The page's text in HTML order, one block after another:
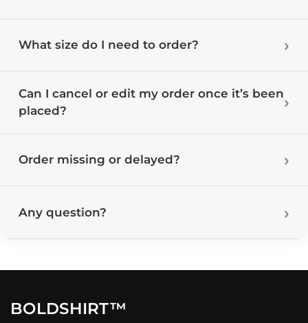
What size do I need to order?
Can I cancel or edit my order once it’s been
placed?
Order missing or delayed?
Any question?
BOLDSHIRT™